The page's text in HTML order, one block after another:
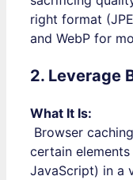
right format
and WebP for
2. Leverage
What It Is:
Browser
certain elements
JavaScript) in a